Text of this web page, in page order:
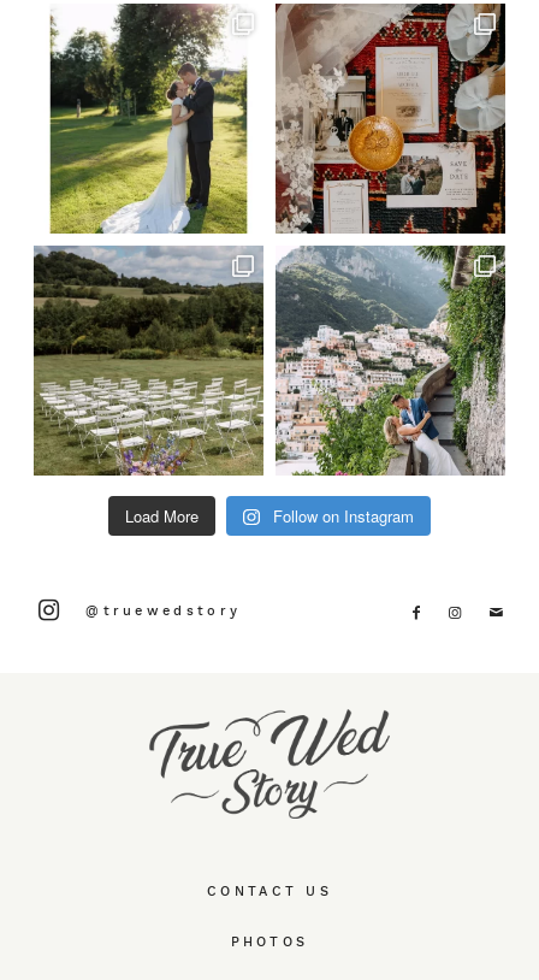
CONTACT US
PHOTOS
Load More Follow on Instagram
@truewedstory